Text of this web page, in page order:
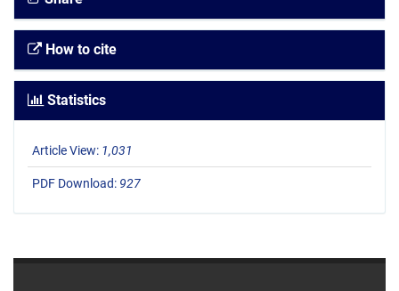
How to cite
Statistics
Article View: 1,031
PDF Download: 927